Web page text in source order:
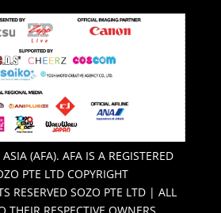
(AFA). AFA IS A REGISTERED
PTE LTD COPYRIGHT
RESERVED SOZO PTE LTD | ALL